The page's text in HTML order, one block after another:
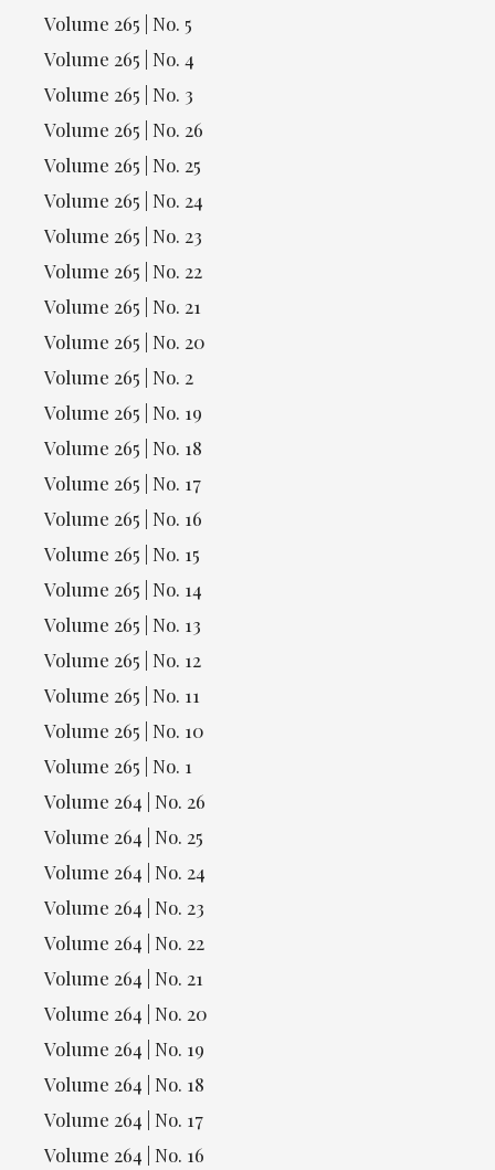
Volume 265 | No. 5
Volume 265 | No. 4
Volume 265 | No. 3
Volume 265 | No. 26
Volume 265 | No. 25
Volume 265 | No. 24
Volume 265 | No. 23
Volume 265 | No. 22
Volume 265 | No. 21
Volume 265 | No. 20
Volume 265 | No. 2
Volume 265 | No. 19
Volume 265 | No. 18
Volume 265 | No. 17
Volume 265 | No. 16
Volume 265 | No. 15
Volume 265 | No. 14
Volume 265 | No. 13
Volume 265 | No. 12
Volume 265 | No. 11
Volume 265 | No. 10
Volume 265 | No. 1
Volume 264 | No. 26
Volume 264 | No. 25
Volume 264 | No. 24
Volume 264 | No. 23
Volume 264 | No. 22
Volume 264 | No. 21
Volume 264 | No. 20
Volume 264 | No. 19
Volume 264 | No. 18
Volume 264 | No. 17
Volume 264 | No. 16